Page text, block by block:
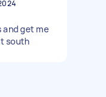
and get me
south